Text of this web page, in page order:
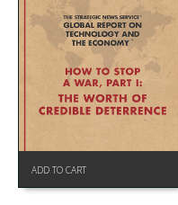
ADD TO CART